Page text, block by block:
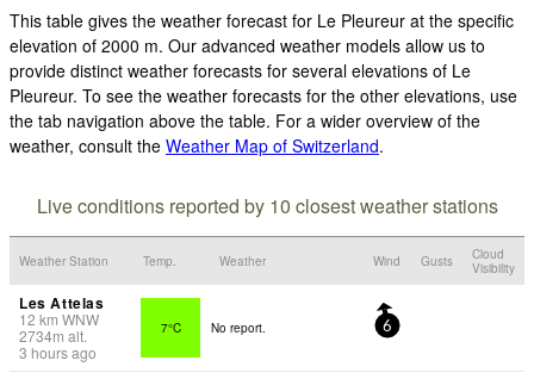
This table gives the weather forecast for Le Pleureur at the specific
elevation of 2000 m. Our advanced weather models allow us to
provide distinct weather forecasts for several elevations of Le
Pleureur. To see the weather forecasts for the other elevations, use
the tab navigation above the table. For a wider overview of the
weather, consult the Weather Map of Switzerland.
Live conditions reported by 10 closest weather stations
Weather Station Temp. Weather Wind Gusts
Cloud
Visibility
Les Attelas
12 km WNW
2734m alt.
3 hours ago
7°C No report. 6